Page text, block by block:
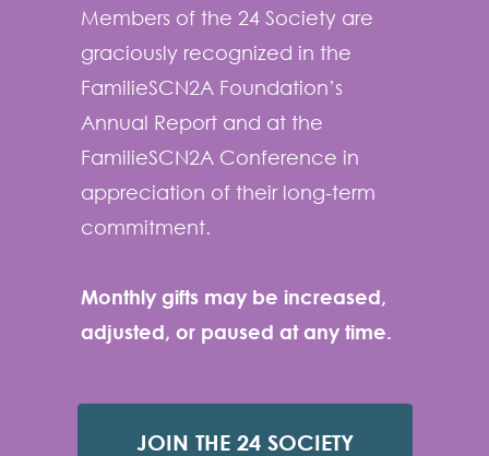
Members of the 24 Society are
graciously recognized in the
FamilieSCN2A Foundation’s
Annual Report and at the
FamilieSCN2A Conference in
appreciation of their long-term
commitment.
Monthly gifts may be increased,
adjusted, or paused at any time.
JOIN THE 24 SOCIETY